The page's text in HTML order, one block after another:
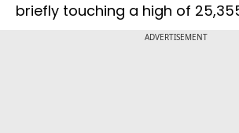
briefly touching a high of
ADVERTISEMENT